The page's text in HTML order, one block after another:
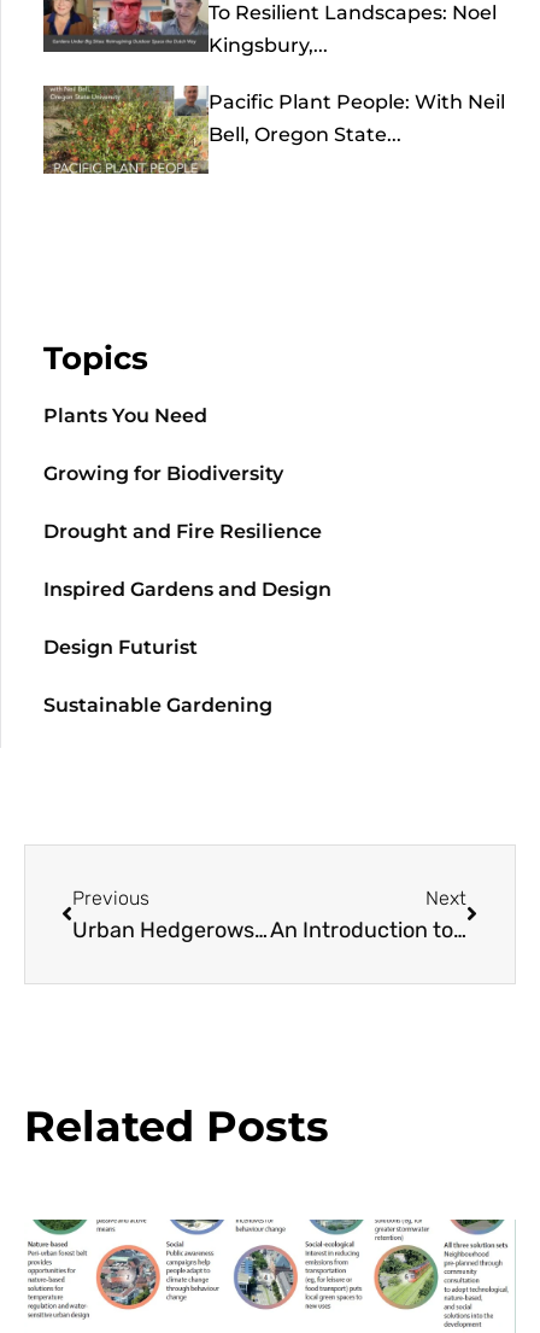
To Resilient Landscapes: Noel
Kingsbury,...
Pacific Plant People: With Neil
Bell, Oregon State...
Topics
Plants You Need
Growing for Biodiversity
Drought and Fire Resilience
Inspired Gardens and Design
Design Futurist
Sustainable Gardening
Previous
Urban Hedgerows: A Resource Guide
Next
An Introduction to the Geography, Climate, and Flora of Chile
Related Posts